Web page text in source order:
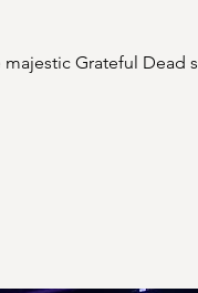
Grateful Dead